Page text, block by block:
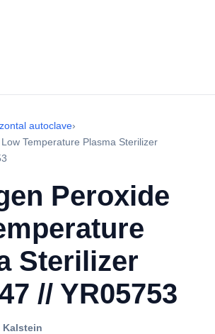
autoclave›
Temperature Plasma Sterilizer
Peroxide
Sterilizer
// YR05753
Kalstein